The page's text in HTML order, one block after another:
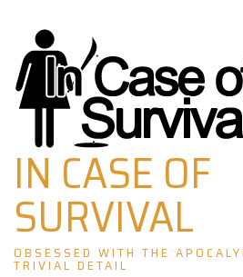
Skip
to
content
IN CASE OF
SURVIVAL
OBSESSED WITH THE
TRIVIAL DETAIL